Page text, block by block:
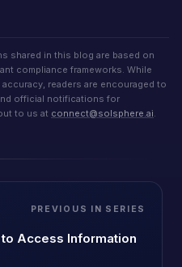
shared in this blog are based on
compliance frameworks. While
readers are encouraged to
official notifications for
to us at connect@solsphere.ai.
PREVIOUS IN SERIES
to Access Information